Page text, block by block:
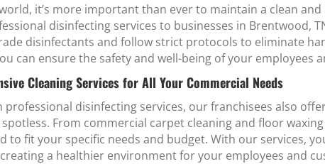
it’s more important than ever to maintain a clean
disinfecting services to businesses in Brentwood,
disinfectants and follow strict protocols to eliminate
can ensure the safety and well-being of your employees
Cleaning Services for All Your Commercial Needs
professional disinfecting services, our franchisees also
From commercial carpet cleaning and floor
to fit your specific needs and budget. With our services,
a healthier environment for your employees and